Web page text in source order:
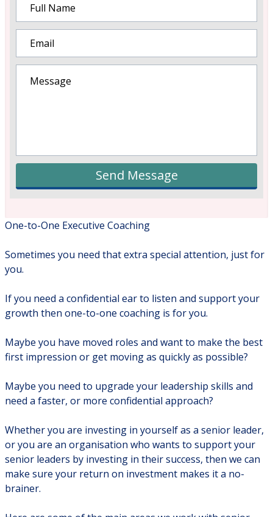
Send Message
One-to-One Executive Coaching
Sometimes you need that extra special attention, just for
you.
If you need a confidential ear to listen and support your
growth then one-to-one coaching is for you.
Maybe you have moved roles and want to make the best
first impression or get moving as quickly as possible?
Maybe you need to upgrade your leadership skills and
need a faster, or more confidential approach?
Whether you are investing in yourself as a senior leader,
or you are an organisation who wants to support your
senior leaders by investing in their success, then we can
make sure your return on investment makes it a no-
brainer.